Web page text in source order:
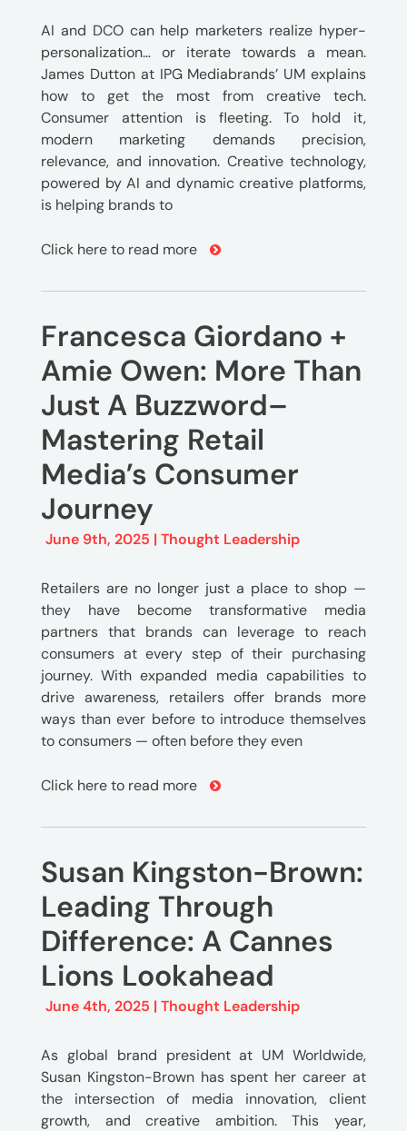
AI and DCO can help marketers realize hyper-
personalization… or iterate towards a mean.
James Dutton at IPG Mediabrands’ UM explains
how to get the most from creative tech.
Consumer attention is fleeting. To hold it,
modern marketing demands precision,
relevance, and innovation. Creative technology,
powered by AI and dynamic creative platforms,
is helping brands to
Click here to read more
Francesca Giordano +
Amie Owen: More Than
Just A Buzzword–
Mastering Retail
Media’s Consumer
Journey
June 9th, 2025 | Thought Leadership
Retailers are no longer just a place to shop —
they have become transformative media
partners that brands can leverage to reach
consumers at every step of their purchasing
journey. With expanded media capabilities to
drive awareness, retailers offer brands more
ways than ever before to introduce themselves
to consumers — often before they even
Click here to read more
Susan Kingston-Brown:
Leading Through
Difference: A Cannes
Lions Lookahead
June 4th, 2025 | Thought Leadership
As global brand president at UM Worldwide,
Susan Kingston-Brown has spent her career at
the intersection of media innovation, client
growth, and creative ambition. This year,